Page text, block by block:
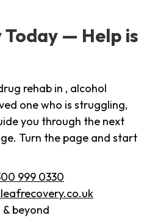
Today — Help is
rehab in , alcohol
one who is struggling,
you through the next
Turn the page and start
999 0330
& beyond